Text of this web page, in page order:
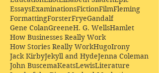
EssaysExaminationsFictionFilmFleming
FormattingForsterFryeGandalf
Gene ColanGreeneH. G. WellsHamlet
How Businesses Really Work
How Stories Really WorkHugoIrony
Jack KirbyJekyll and HydeJenna Coleman
John BuscemaKeatsLewisLiterature